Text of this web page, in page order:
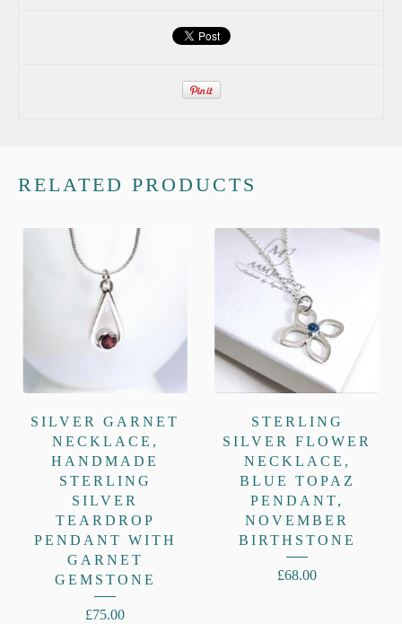
RELATED PRODUCTS
SILVER GARNET
NECKLACE,
HANDMADE
STERLING
SILVER
TEARDROP
PENDANT WITH
GARNET
GEMSTONE
£75.00
STERLING
SILVER FLOWER
NECKLACE,
BLUE TOPAZ
PENDANT,
NOVEMBER
BIRTHSTONE
£68.00